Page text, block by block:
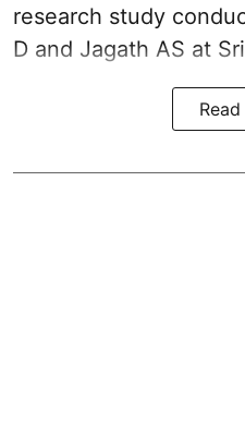
research study
D and Jagath AS at